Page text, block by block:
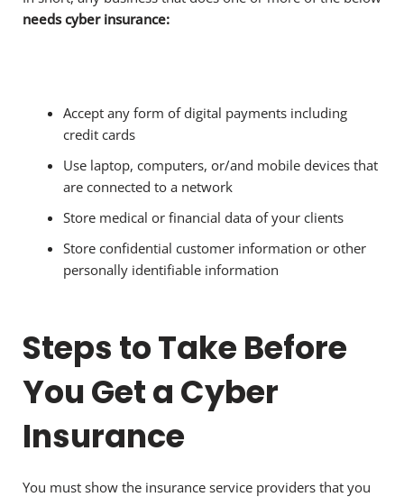
needs cyber insurance:
Accept any form of digital payments including
credit cards
Use laptop, computers, or/and mobile devices that
are connected to a network
Store medical or financial data of your clients
Store confidential customer information or other
personally identifiable information
Steps to Take Before
You Get a Cyber
Insurance
You must show the insurance service providers that you